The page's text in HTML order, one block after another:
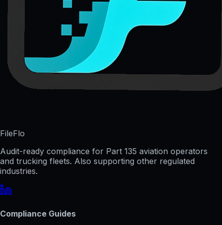
FileFlo
Audit-ready compliance for Part 135 aviation operators
and trucking fleets. Also supporting other regulated
industries.
Compliance Guides